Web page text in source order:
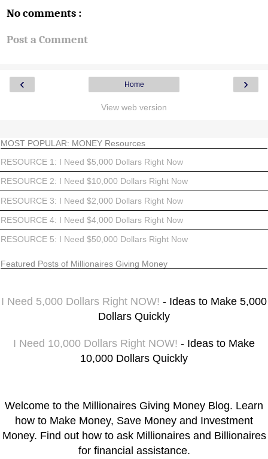
No comments :
Post a Comment
‹ ›
Home
View web version
MOST POPULAR: MONEY Resources
RESOURCE 1: I Need $5,000 Dollars Right Now
RESOURCE 2: I Need $10,000 Dollars Right Now
RESOURCE 3: I Need $2,000 Dollars Right Now
RESOURCE 4: I Need $4,000 Dollars Right Now
RESOURCE 5: I Need $50,000 Dollars Right Now
Featured Posts of Millionaires Giving Money
I Need 5,000 Dollars Right NOW! - Ideas to Make 5,000
Dollars Quickly
I Need 10,000 Dollars Right NOW! - Ideas to Make
10,000 Dollars Quickly
Welcome to the Millionaires Giving Money Blog. Learn
how to Make Money, Save Money and Investment
Money. Find out how to ask Millionaires and Billionaires
for financial assistance.